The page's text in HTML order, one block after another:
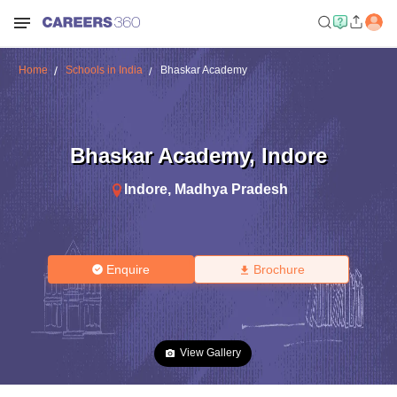
Home Schools in India Bhaskar Academy
Bhaskar Academy, Indore
Indore, Madhya Pradesh
Enquire Brochure
View Gallery